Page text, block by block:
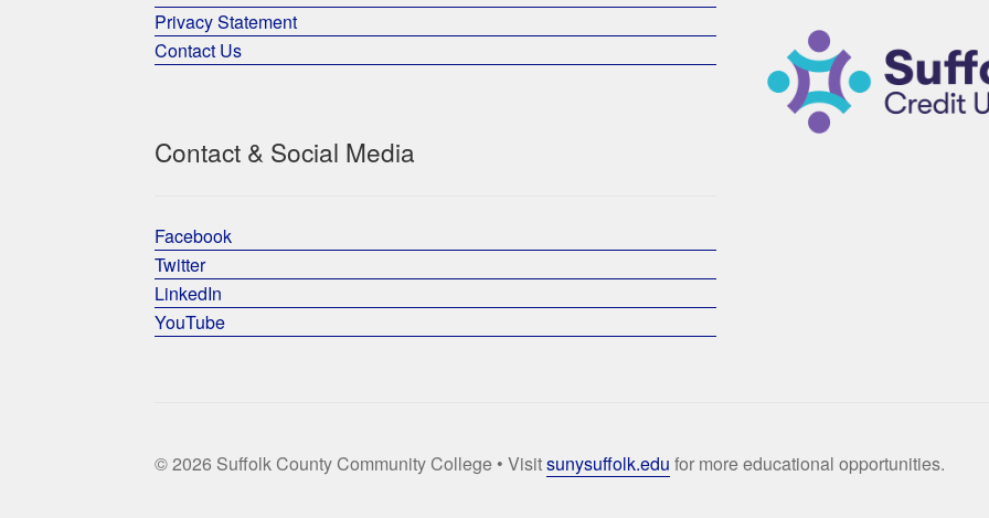
Privacy Statement
Contact Us
Contact & Social Media
Facebook
Twitter
LinkedIn
YouTube
© 2026 Suffolk County Community College • Visitsunysuffolk.edu for more educational opportunities.